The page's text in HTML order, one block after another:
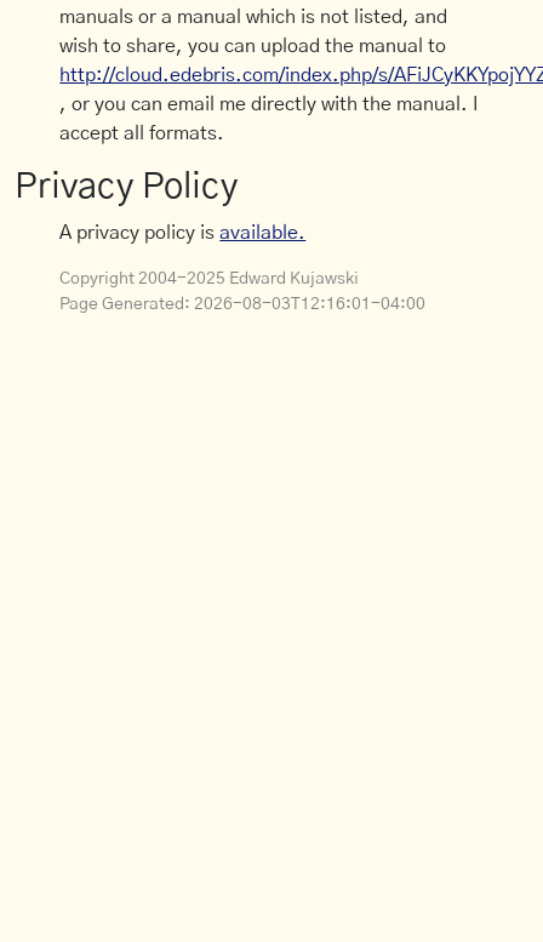
manuals or a manual which is not listed, and
wish to share, you can upload the manual to
http://cloud.edebris.com/index.php/s/
, or you can email me directly with the manual. I
accept all formats.
Privacy Policy
A privacy policy isavailable.
Copyright 2004-2025 Edward Kujawski
Page Generated: 2026-08-03T12:16:01-04:00